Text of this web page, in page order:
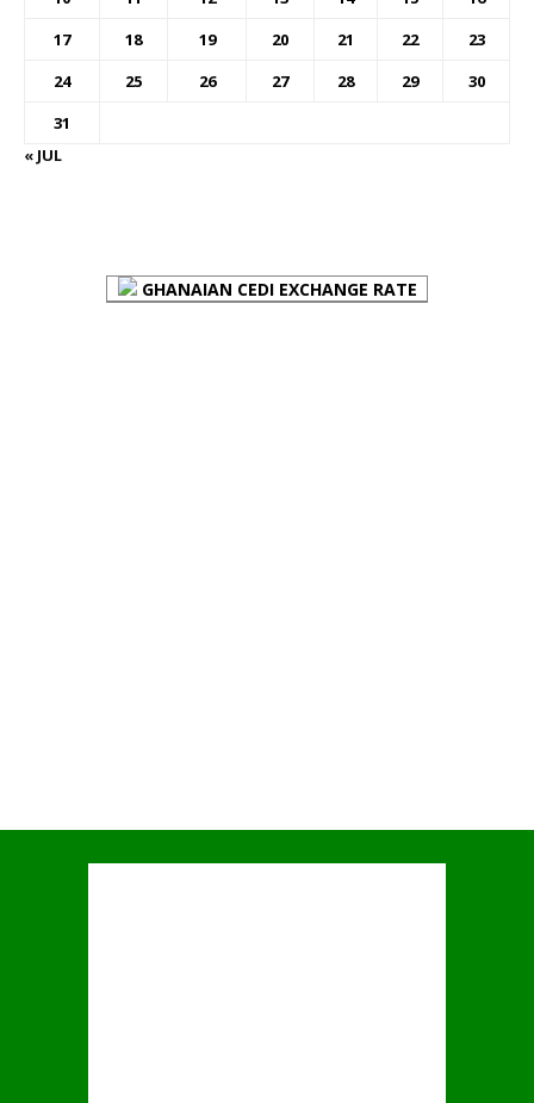
17
18 19 20 21 22
23
24
25 26 27 28 29
30
31
« JUL
GHANAIAN CEDI EXCHANGE RATE